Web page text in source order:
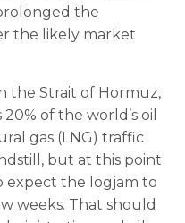
the
the likely market
the Strait of Hormuz,
of the world’s oil
gas (LNG) traffic
but at this point
expect the logjam to
weeks. That should